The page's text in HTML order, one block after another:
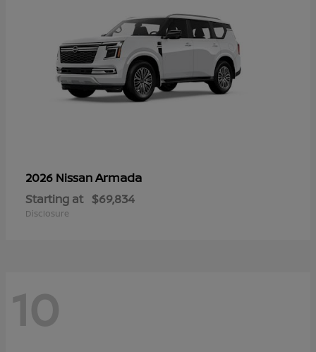
2026 NissanArmada
Starting at $69,834
Disclosure
10